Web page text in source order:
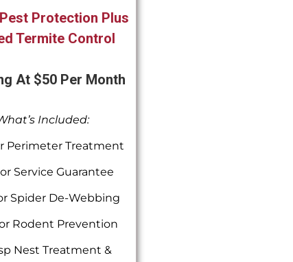
Protection Plus
Termite Control
At $50 Per Month
Included:
Perimeter Treatment
Service Guarantee
Spider De-Webbing
Rodent Prevention
Nest Treatment &